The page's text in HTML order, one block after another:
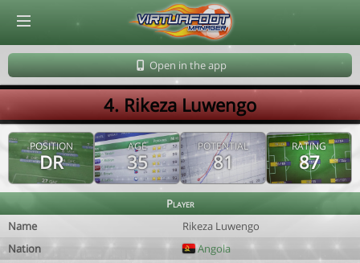
Open in the app
4. Rikeza Luwengo
POSITION
DR
AGE
35
POTENTIAL
81
RATING
87
Player
Name
Rikeza Luwengo
Nation
Angola
© Virtuafoot Manager by Aymeric Le Corre 202608061014